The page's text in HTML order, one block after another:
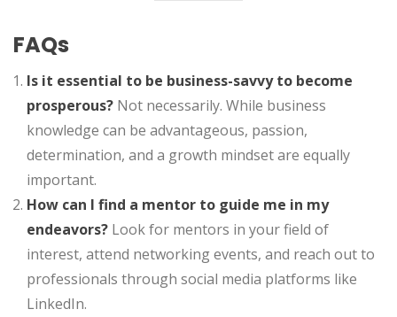
FAQs
Is it essential to be business-savvy to become
prosperous? Not necessarily. While business
knowledge can be advantageous, passion,
determination, and a growth mindset are equally
important.
How can I find a mentor to guide me in my
endeavors? Look for mentors in your field of
interest, attend networking events, and reach out to
professionals through social media platforms like
LinkedIn.